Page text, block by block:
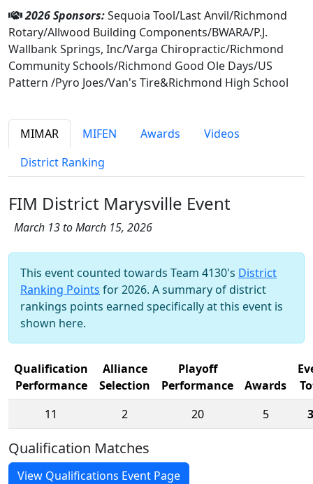
2026 Sponsors:Sequoia Tool/Last Anvil/Richmond
Rotary/Allwood Building Components/BWARA/P.J.
Wallbank Springs, Inc/Varga Chiropractic/Richmond
Community Schools/Richmond Good Ole Days/US
Pattern /Pyro Joes/Van's Tire&Richmond High School
MIMAR MIFEN Awards
Videos
District Ranking
FIM District Marysville Event
March 13 to March 15, 2026
This event counted towards Team 4130's District
Ranking Points for 2026. A summary of district
rankings points earned specifically at this event is
shown here.
Qualification
Performance
Alliance
Selection
Playoff
Performance
Awards
11
2 20 5
Qualification Matches
View Qualifications Event Page